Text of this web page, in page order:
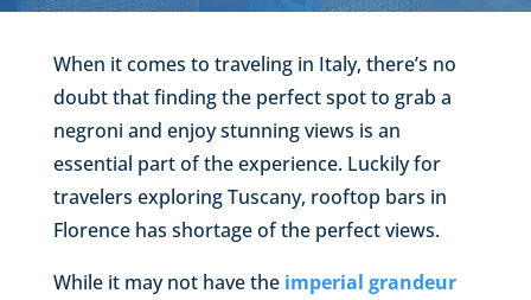
When it comes to traveling in Italy, there’s no
doubt that finding the perfect spot to grab a
negroni and enjoy stunning views is an
essential part of the experience. Luckily for
travelers exploring Tuscany, rooftop bars in
Florence has shortage of the perfect views.
While it may not have the imperial grandeur